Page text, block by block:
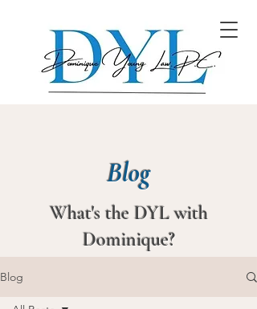
Blog
Blog
What's the DYL with
Dominique?